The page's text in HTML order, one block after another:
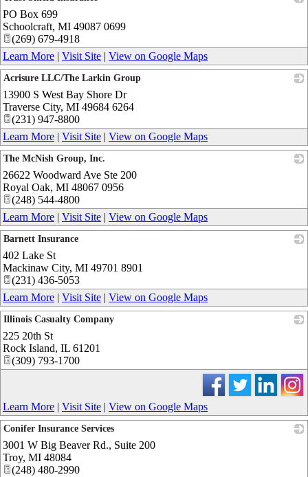
PO Box 699
Schoolcraft, MI 49087 0699
(269) 679-4918
Learn More | Visit Site | View on Google Maps
Acrisure LLC/The Larkin Group
13900 S West Bay Shore Dr
Traverse City, MI 49684 6264
(231) 947-8800
Learn More | Visit Site | View on Google Maps
The McNish Group, Inc.
26622 Woodward Ave Ste 200
Royal Oak, MI 48067 0956
(248) 544-4800
Learn More | Visit Site | View on Google Maps
Barnett Insurance
402 Lake St
Mackinaw City, MI 49701 8901
(231) 436-5053
Learn More | Visit Site | View on Google Maps
Illinois Casualty Company
225 20th St
Rock Island, IL 61201
(309) 793-1700
Learn More | Visit Site | View on Google Maps
Conifer Insurance Services
3001 W Big Beaver Rd., Suite 200
Troy, MI 48084
(248) 480-2990